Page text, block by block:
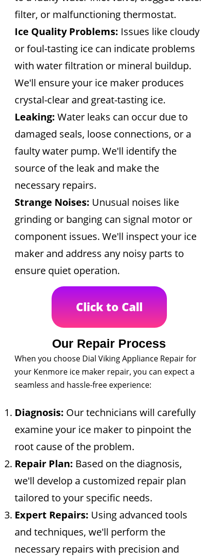
filter, or malfunctioning thermostat.
Ice Quality Problems: Issues like cloudy
or foul-tasting ice can indicate problems
with water filtration or mineral buildup.
We'll ensure your ice maker produces
crystal-clear and great-tasting ice.
Leaking: Water leaks can occur due to
damaged seals, loose connections, or a
faulty water pump. We'll identify the
source of the leak and make the
necessary repairs.
Strange Noises: Unusual noises like
grinding or banging can signal motor or
component issues. We'll inspect your ice
maker and address any noisy parts to
ensure quiet operation.
Click to Call
Our Repair Process
When you choose Dial Viking Appliance Repair for
your Kenmore ice maker repair, you can expect a
seamless and hassle-free experience:
Diagnosis: Our technicians will carefully
examine your ice maker to pinpoint the
root cause of the problem.
Repair Plan: Based on the diagnosis,
we'll develop a customized repair plan
tailored to your specific needs.
Expert Repairs: Using advanced tools
and techniques, we'll perform the
necessary repairs with precision and